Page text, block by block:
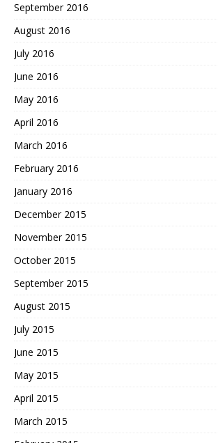
September 2016
August 2016
July 2016
June 2016
May 2016
April 2016
March 2016
February 2016
January 2016
December 2015
November 2015
October 2015
September 2015
August 2015
July 2015
June 2015
May 2015
April 2015
March 2015